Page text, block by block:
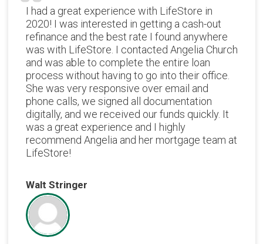
I had a great experience with LifeStore in
2020! I was interested in getting a cash-out
refinance and the best rate I found anywhere
was with LifeStore. I contacted Angelia Church
and was able to complete the entire loan
process without having to go into their office.
She was very responsive over email and
phone calls, we signed all documentation
digitally, and we received our funds quickly. It
was a great experience and I highly
recommend Angelia and her mortgage team at
LifeStore!
Walt Stringer